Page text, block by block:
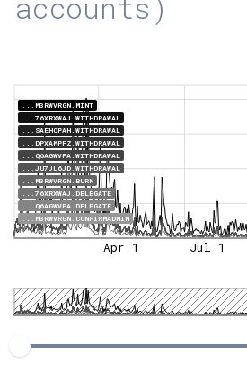
accounts)
...M3RWVRGN.MINT
...76XRXWAJ.WITHDRAWAL
...SAEHQPAH.WITHDRAWAL
...DPXAMPFZ.WITHDRAWAL
...Q6AGWVFA.WITHDRAWAL
...JU7JL6JD.WITHDRAWAL
...M3RWVRGN.BURN
...76XRXWAJ.DELEGATE
...Q6AGWVFA.DELEGATE
...M3RWVRGN.CONFIRMADMIN
Apr 1 Jul 1